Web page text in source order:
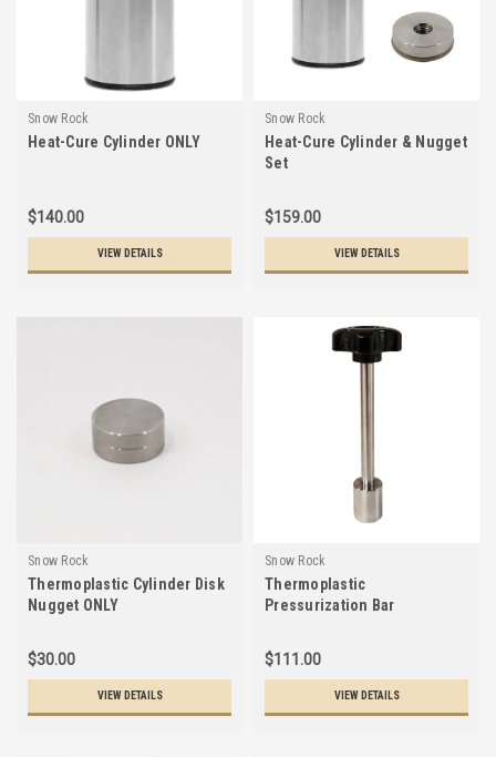
Snow Rock
Heat-Cure Cylinder ONLY
$140.00
VIEW DETAILS
Snow Rock
Heat-Cure Cylinder & Nugget
Set
$159.00
VIEW DETAILS
Snow Rock
Thermoplastic Cylinder Disk
Nugget ONLY
$30.00
VIEW DETAILS
Snow Rock
Thermoplastic
Pressurization Bar
$111.00
VIEW DETAILS